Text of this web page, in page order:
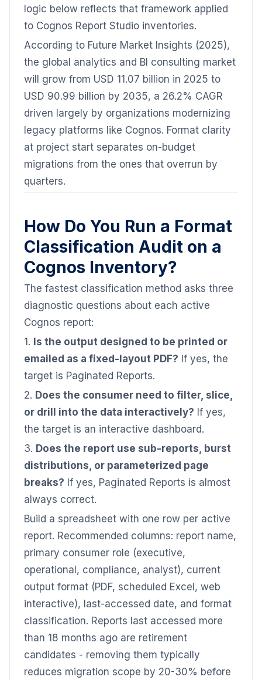
logic below reflects that framework applied
to Cognos Report Studio inventories.
According to Future Market Insights (2025),
the global analytics and BI consulting market
will grow from USD 11.07 billion in 2025 to
USD 90.99 billion by 2035, a 26.2% CAGR
driven largely by organizations modernizing
legacy platforms like Cognos. Format clarity
at project start separates on-budget
migrations from the ones that overrun by
quarters.
How Do You Run a Format
Classification Audit on a
Cognos Inventory?
The fastest classification method asks three
diagnostic questions about each active
Cognos report:
1. Is the output designed to be printed or
emailed as a fixed-layout PDF? If yes, the
target is Paginated Reports.
2. Does the consumer need to filter, slice,
or drill into the data interactively? If yes,
the target is an interactive dashboard.
3. Does the report use sub-reports, burst
distributions, or parameterized page
breaks? If yes, Paginated Reports is almost
always correct.
Build a spreadsheet with one row per active
report. Recommended columns: report name,
primary consumer role (executive,
operational, compliance, analyst), current
output format (PDF, scheduled Excel, web
interactive), last-accessed date, and format
classification. Reports last accessed more
than 18 months ago are retirement
candidates - removing them typically
reduces migration scope by 20-30% before